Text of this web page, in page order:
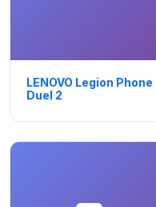
LENOVO Legion Phone
Duel 2